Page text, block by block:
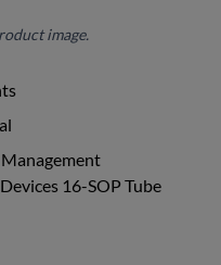
image.
16-SOP Tube